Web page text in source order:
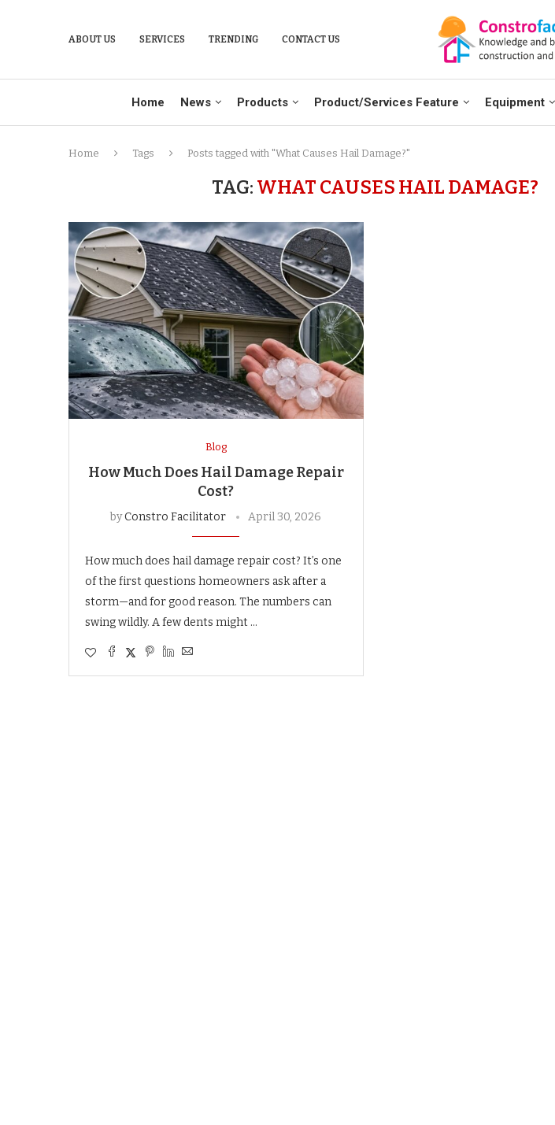
ABOUT US SERVICES TRENDING CONTACT US
Home News Products Product/Services Feature Equipment
Home Tags Posts tagged with "What Causes Hail Damage?"
TAG: WHAT CAUSES HAIL DAMAGE?
Blog
How Much Does Hail Damage Repair
Cost?
byConstro Facilitator April 30, 2026
How much does hail damage repair cost? It’s one
of the first questions homeowners ask after a
storm—and for good reason. The numbers can
swing wildly. A few dents might …